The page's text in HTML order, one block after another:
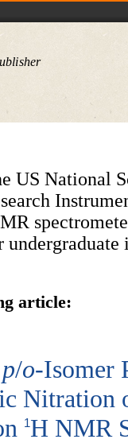
US National
article:
p/o-Isomer
Nitration
1H NMR